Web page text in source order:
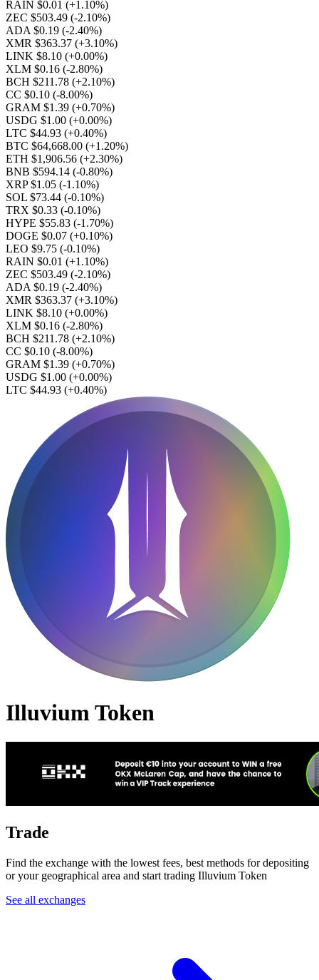
RAIN $0.01 (+1.10%)
ZEC $503.49 (-2.10%)
ADA $0.19 (-2.40%)
XMR $363.37 (+3.10%)
LINK $8.10 (+0.00%)
XLM $0.16 (-2.80%)
BCH $211.78 (+2.10%)
CC $0.10 (-8.00%)
GRAM $1.39 (+0.70%)
USDG $1.00 (+0.00%)
LTC $44.93 (+0.40%)
BTC $64,668.00 (+1.20%)
ETH $1,906.56 (+2.30%)
BNB $594.14 (-0.80%)
XRP $1.05 (-1.10%)
SOL $73.44 (-0.10%)
TRX $0.33 (-0.10%)
HYPE $55.83 (-1.70%)
DOGE $0.07 (+0.10%)
LEO $9.75 (-0.10%)
RAIN $0.01 (+1.10%)
ZEC $503.49 (-2.10%)
ADA $0.19 (-2.40%)
XMR $363.37 (+3.10%)
LINK $8.10 (+0.00%)
XLM $0.16 (-2.80%)
BCH $211.78 (+2.10%)
CC $0.10 (-8.00%)
GRAM $1.39 (+0.70%)
USDG $1.00 (+0.00%)
LTC $44.93 (+0.40%)
Illuvium Token
Trade
Find the exchange with the lowest fees, best methods for depositing
or your geographical area and start trading Illuvium Token
See all exchanges